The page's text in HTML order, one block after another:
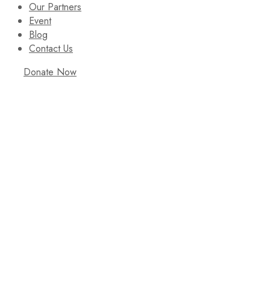
Our Partners
Event
Blog
Contact Us
Donate Now